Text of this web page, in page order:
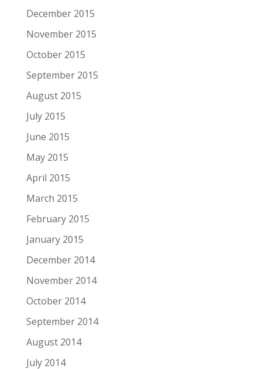
December 2015
November 2015
October 2015
September 2015
August 2015
July 2015
June 2015
May 2015
April 2015
March 2015
February 2015
January 2015
December 2014
November 2014
October 2014
September 2014
August 2014
July 2014